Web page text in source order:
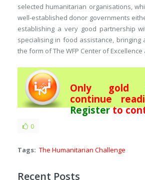
selected humanitarian organisations,
well-established donor governments
establishing a very good partnership
specialising in food assistance,
the form ofThe WFP Center of
Only gold
continue
Registerto
0
Tags: The Humanitarian Challenge
Recent Posts